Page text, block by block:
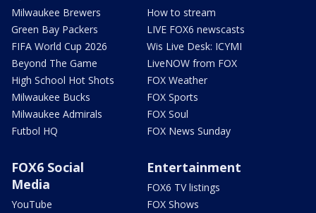
Milwaukee Brewers
Green Bay Packers
FIFA World Cup 2026
Beyond The Game
High School Hot Shots
Milwaukee Bucks
Milwaukee Admirals
Futbol HQ
How to stream
LIVE FOX6 newscasts
Wis Live Desk: ICYMI
LiveNOW from FOX
FOX Weather
FOX Sports
FOX Soul
FOX News Sunday
FOX6 Social
Media
YouTube
Entertainment
FOX6 TV listings
FOX Shows